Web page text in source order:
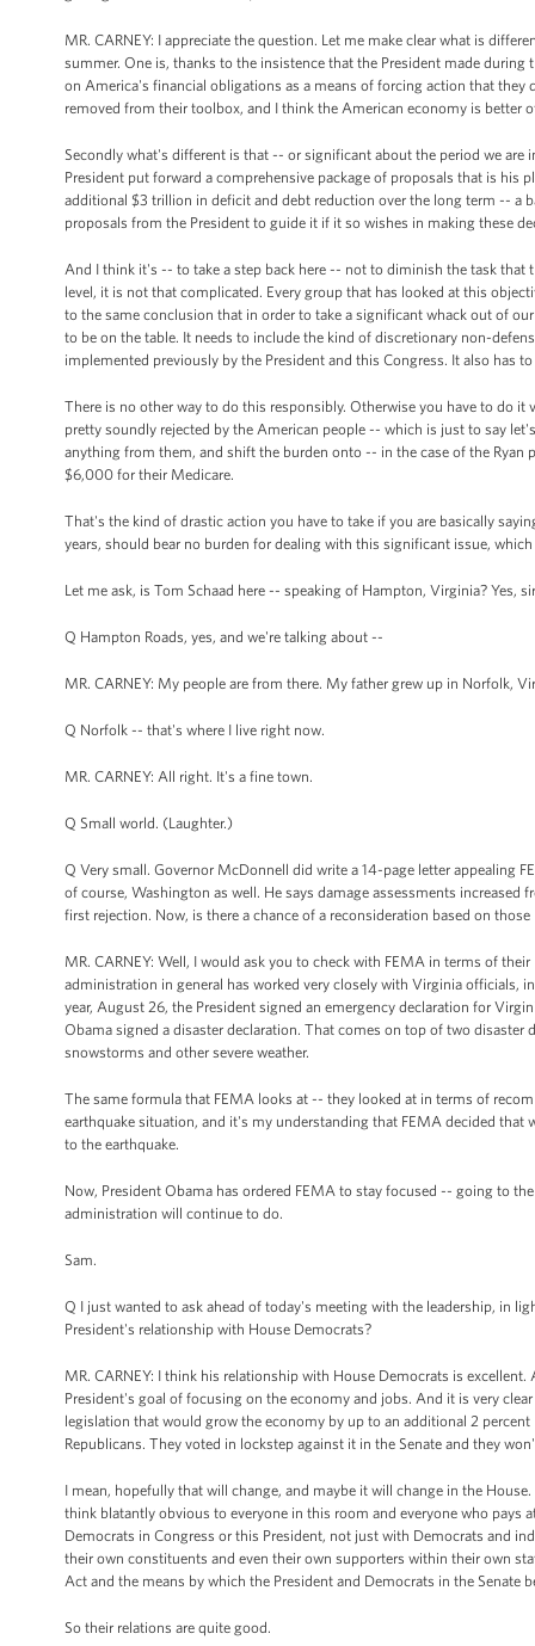
MR. CARNEY: I appreciate the question. Let me make clear what is
summer. One is, thanks to the insistence that the President made
on America's financial obligations as a means of forcing action that
removed from their toolbox, and I think the American economy is better
Secondly what's different is that -- or significant about the period we
President put forward a comprehensive package of proposals that is
additional $3 trillion in deficit and debt reduction over the long term -- a
proposals from the President to guide it if it so wishes in making these
And I think it's -- to take a step back here -- not to diminish the task
level, it is not that complicated. Every group that has looked at this
to the same conclusion that in order to take a significant whack out of
to be on the table. It needs to include the kind of discretionary non-
implemented previously by the President and this Congress. It also has
There is no other way to do this responsibly. Otherwise you have to do
pretty soundly rejected by the American people -- which is just to say
anything from them, and shift the burden onto -- in the case of the Ryan
$6,000 for their Medicare.
That's the kind of drastic action you have to take if you are basically
years, should bear no burden for dealing with this significant issue,
Let me ask, is Tom Schaad here -- speaking of Hampton, Virginia? Yes,
Q Hampton Roads, yes, and we're talking about --
MR. CARNEY: My people are from there. My father grew up in Norfolk,
Q Norfolk -- that's where I live right now.
MR. CARNEY: All right. It's a fine town.
Q Small world. (Laughter.)
Q Very small. Governor McDonnell did write a 14-page letter appealing
of course, Washington as well. He says damage assessments
first rejection. Now, is there a chance of a reconsideration based on those
MR. CARNEY: Well, I would ask you to check with FEMA in terms of
administration in general has worked very closely with Virginia officials,
year, August 26, the President signed an emergency declaration for
Obama signed a disaster declaration. That comes on top of two
snowstorms and other severe weather.
The same formula that FEMA looks at -- they looked at in terms of
earthquake situation, and it's my understanding that FEMA decided
to the earthquake.
Now, President Obama has ordered FEMA to stay focused -- going to
administration will continue to do.
Sam.
Q I just wanted to ask ahead of today's meeting with the leadership, in
President's relationship with House Democrats?
MR. CARNEY: I think his relationship with House Democrats is
President's goal of focusing on the economy and jobs. And it is very
legislation that would grow the economy by up to an additional 2
Republicans. They voted in lockstep against it in the Senate and they
I mean, hopefully that will change, and maybe it will change in the
think blatantly obvious to everyone in this room and everyone who
Democrats in Congress or this President, not just with Democrats and
their own constituents and even their own supporters within their own
Act and the means by which the President and Democrats in the Senate
So their relations are quite good.